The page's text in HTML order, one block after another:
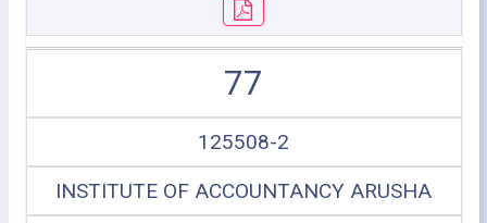
77
125508-2
INSTITUTE OF ACCOUNTANCY ARUSHA